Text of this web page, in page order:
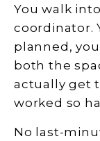
You walk
coordinator.
planned,
both the
actually get
worked so
No last-